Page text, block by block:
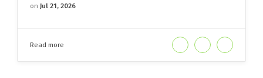
on Jul 21, 2026
Read more